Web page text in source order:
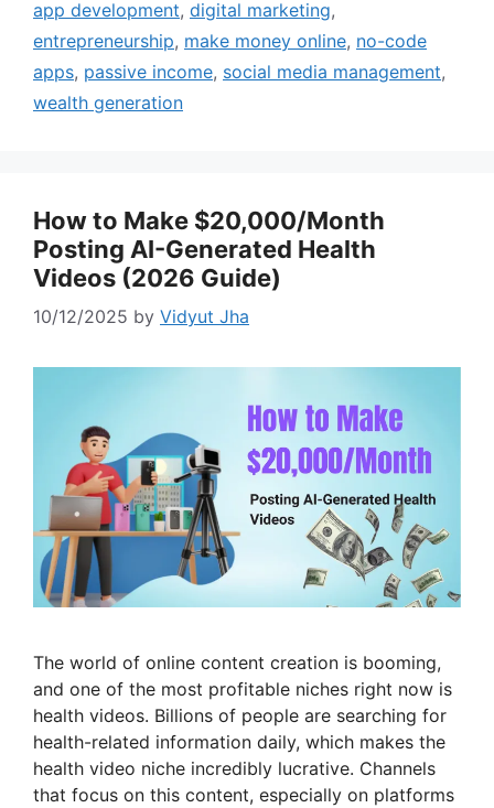
app development, digital marketing,
entrepreneurship, make money online, no-code
apps, passive income, social media management,
wealth generation
How to Make $20,000/Month
Posting AI-Generated Health
Videos (2026 Guide)
10/12/2025 by Vidyut Jha
The world of online content creation is booming,
and one of the most profitable niches right now is
health videos. Billions of people are searching for
health-related information daily, which makes the
health video niche incredibly lucrative. Channels
that focus on this content, especially on platforms